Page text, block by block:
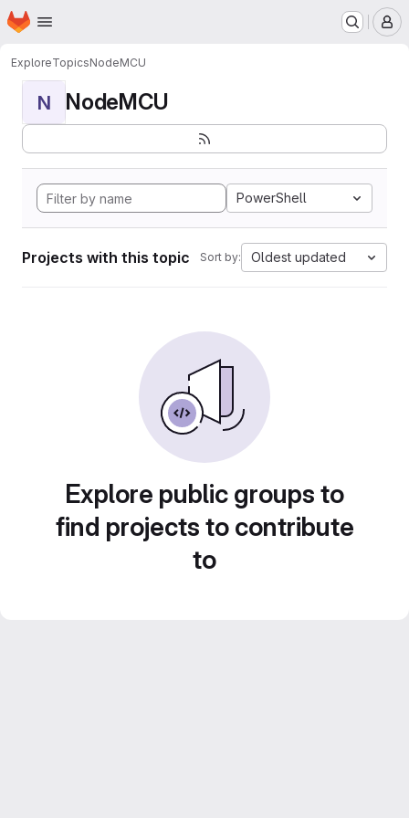
Skip to main content
Homepage
ExploreTopicsNodeMCU
N NodeMCU
PowerShell
Projects with this topic Sort by: Oldest updated
Explore public groups to
find projects to contribute
to